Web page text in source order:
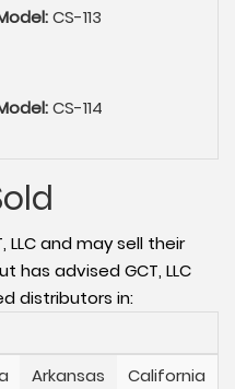
CS-113
CS-114
LLC and may sell their
has advised GCT, LLC
distributors in:
Arkansas
California